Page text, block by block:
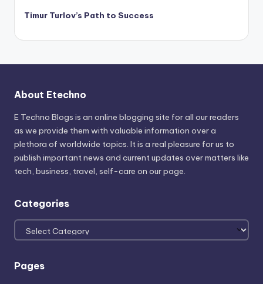
Timur Turlov’s Path to Success
About Etechno
E Techno Blogs is an online blogging site for all our readers
as we provide them with valuable information over a
plethora of worldwide topics. It is a real pleasure for us to
publish important news and current updates over matters like
tech, business, travel, self-care on our page.
Categories
Categories
Pages